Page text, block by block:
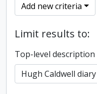
Add new criteria
Limit results to:
Top-level description